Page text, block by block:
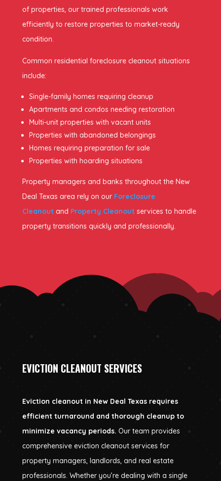
of properties, our trained professionals work
efficiently to restore properties to market-ready
condition.
Common residential foreclosure cleanout situations
include:
Single-family homes requiring cleanup
Apartments and condos needing restoration
Multi-unit properties with vacant units
Properties with abandoned belongings
Homes requiring preparation for sale
Properties with hoarding situations
Property managers and banks throughout the New
Deal Texas area rely on our Foreclosure
Cleanout and Property Cleanout services to handle
property transitions quickly and professionally.
EVICTION CLEANOUT SERVICES
Eviction cleanout in New Deal Texas requires
efficient turnaround and thorough cleanup to
minimize vacancy periods. Our team provides
comprehensive eviction cleanout services for
property managers, landlords, and real estate
professionals. Whether you’re dealing with a single